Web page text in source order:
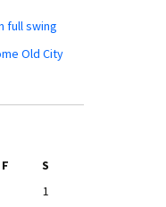
full swing
Old City
F
S
1